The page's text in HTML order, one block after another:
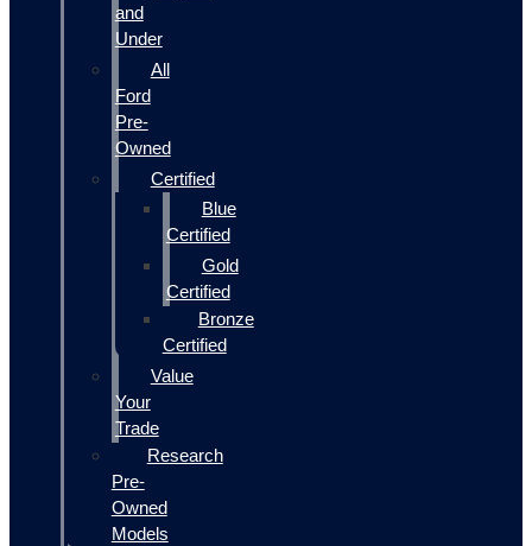
and
Under
All
Ford
Pre-
Owned
Certified
Blue
Certified
Gold
Certified
Bronze
Certified
Value
Your
Trade
Research
Pre-
Owned
Models